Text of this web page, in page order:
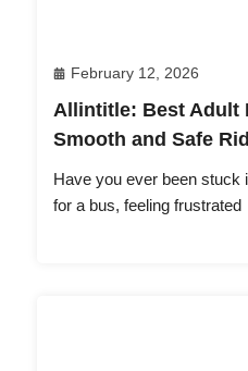
February 12, 2026
Allintitle: Best Adult
Smooth and Safe
Have you ever been stuck
for a bus, feeling frustrated